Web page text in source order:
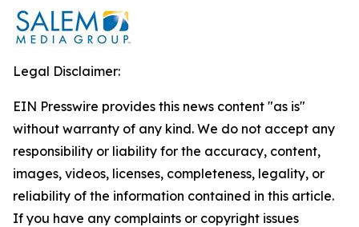
Legal Disclaimer:
EIN Presswire provides this news content "as is"
without warranty of any kind. We do not accept any
responsibility or liability for the accuracy, content,
images, videos, licenses, completeness, legality, or
reliability of the information contained in this article.
If you have any complaints or copyright issues